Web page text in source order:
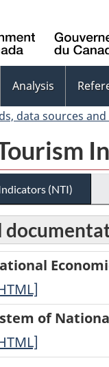
Analysis
data sources
(NTI)
of